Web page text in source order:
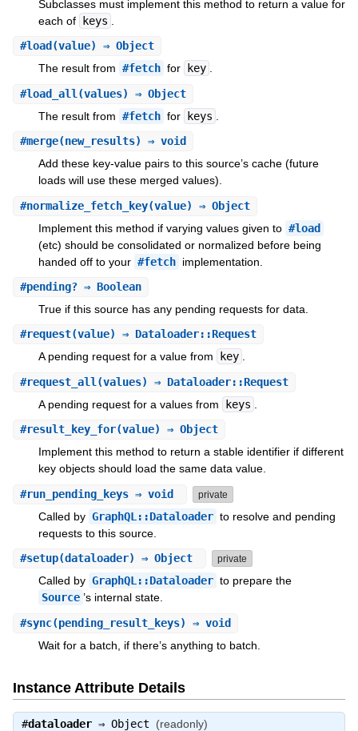
Subclasses must implement this method to return a value for
each of
keys
#load (value) ⇒ Object
The result from #fetch for key
#load_all (values) ⇒ Object
The result from #fetch for keys
#merge(new_results) ⇒ void
Add these key-value pairs to this source’s cache (future
loads will use these merged values).
#normalize_fetch_key(value) ⇒ Object
Implement this method if varying values given to #load
(etc) should be consolidated or normalized before being
handed off to your #fetch implementation.
#pending?⇒ Boolean
True if this source has any pending requests for data.
#request(value) ⇒ Dataloader::Request
A pending request for a value from
key .
#request_all (values) ⇒ Dataloader::Request
A pending request for a values from
keys
#result_key_for(value) ⇒ Object
Implement this method to return a stable identifier if different
key objects should load the same data value.
#run_pending_keys⇒ void private
Called by GraphQL::Dataloader to resolve and pending
requests to this source.
#setup(dataloader) ⇒ Object private
Called by GraphQL::Dataloader to prepare the
Source ’s internal state.
#sync(pending_result_keys) ⇒ void
Wait for a batch, if there’s anything to batch.
Instance Attribute Details
#dataloader⇒ Object (readonly)